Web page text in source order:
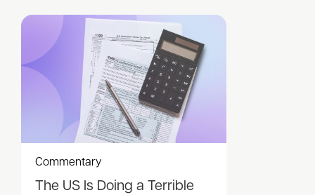
Commentary
The US Is Doing a Terrible